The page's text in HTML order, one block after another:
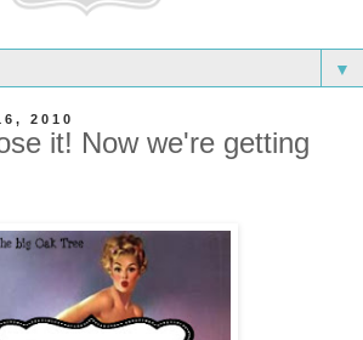
▼
2010
it! Now we're getting